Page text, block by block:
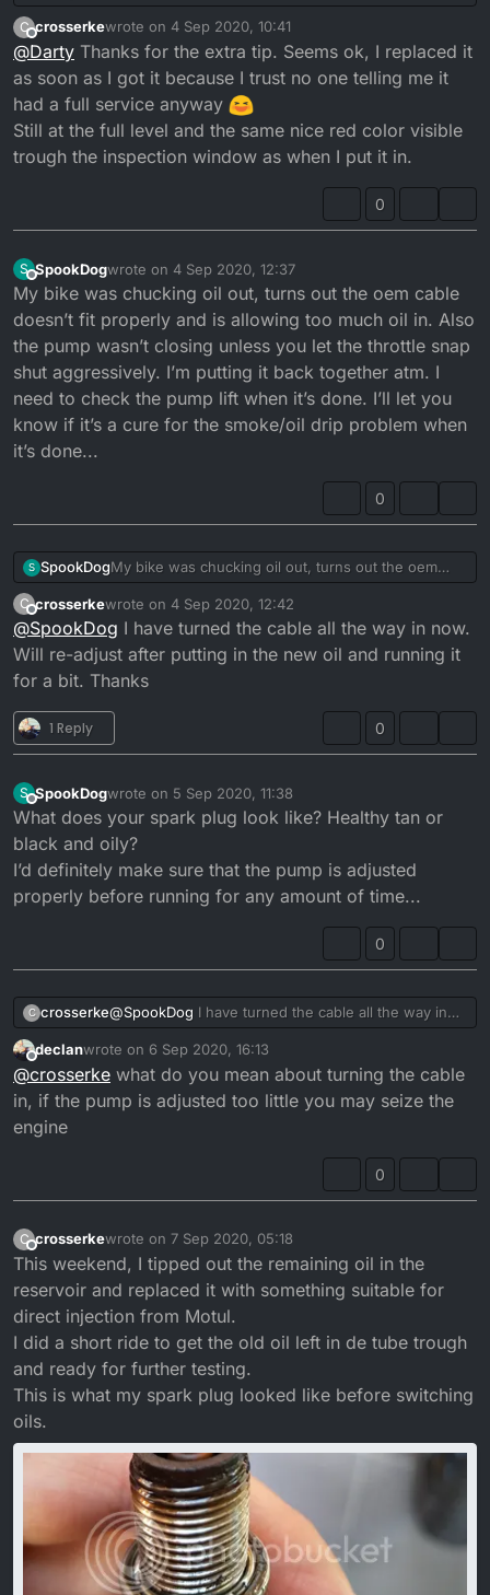
sounds like a failed crank-seal with all that oil.
C
Offline
crosserkewrote on 4 Sep 2020, 10:41
last edited by
@Darty Thanks for the extra tip. Seems ok, I replaced it
as soon as I got it because I trust no one telling me it
had a full service anyway
Still at the full level and the same nice red color visible
trough the inspection window as when I put it in.
0
S
Offline
SpookDogwrote on 4 Sep 2020, 12:37
last edited by
My bike was chucking oil out, turns out the oem cable
doesn’t fit properly and is allowing too much oil in. Also
the pump wasn’t closing unless you let the throttle snap
shut aggressively. I’m putting it back together atm. I
need to check the pump lift when it’s done. I’ll let you
know if it’s a cure for the smoke/oil drip problem when
it’s done...
0
S SpookDogMy bike was chucking oil out, turns out the oem
cable doesn’t fit properly and is allowing too much
oil in. Also the pump wasn’t closing unless you let
the throttle snap shut aggressively. I’m putting it
back together atm. I need to check the pump lift
when it’s done. I’ll let you know if it’s a cure for the
smoke/oil drip problem when it’s done...
C
Offline
crosserkewrote on 4 Sep 2020, 12:42
last edited by
@SpookDog I have turned the cable all the way in now.
Will re-adjust after putting in the new oil and running it
for a bit. Thanks
1 Reply 0
S
Offline
SpookDogwrote on 5 Sep 2020, 11:38
last edited by
What does your spark plug look like? Healthy tan or
black and oily?
I’d definitely make sure that the pump is adjusted
properly before running for any amount of time...
0
C crosserke@SpookDog I have turned the cable all the way in
now. Will re-adjust after putting in the new oil and
running it for a bit. Thanks
Offline
declanwrote on 6 Sep 2020, 16:13
last edited by
@crosserke what do you mean about turning the cable
in, if the pump is adjusted too little you may seize the
engine
0
C
Offline
crosserkewrote on 7 Sep 2020, 05:18
last edited by crosserke9 Jul 2020, 06:18
This weekend, I tipped out the remaining oil in the
reservoir and replaced it with something suitable for
direct injection from Motul.
I did a short ride to get the old oil left in de tube trough
and ready for further testing.
This is what my spark plug looked like before switching
oils.